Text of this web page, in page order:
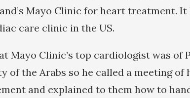
Mayo Clinic for heart treatment.
care clinic in the US.
Mayo Clinic’s top cardiologist was of
of the Arabs so he called a meeting of
and explained to them how to